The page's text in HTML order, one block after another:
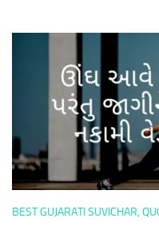
BEST GUJARATI SUVICHAR,